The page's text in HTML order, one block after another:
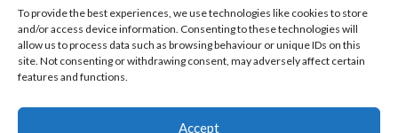
To provide the best experiences, we use technologies like cookies to store
and/or access device information. Consenting to these technologies will
allow us to process data such as browsing behaviour or unique IDs on this
site. Not consenting or withdrawing consent, may adversely affect certain
features and functions.
Accept
Ranking Every ‘The Omen’ Movie
Kyle Barratt 14/07/2026 0